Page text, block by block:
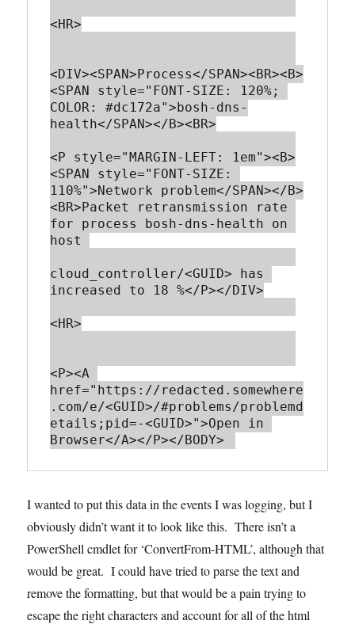
<HR>
<DIV><SPAN>Process</SPAN><BR><B>
<SPAN style="FONT-SIZE: 120%;
COLOR: #dc172a">bosh-dns-
health</SPAN></B><BR>
<P style="MARGIN-LEFT: 1em"><B>
<SPAN style="FONT-SIZE:
110%">Network problem</SPAN></B>
<BR>Packet retransmission rate
for process bosh-dns-health on
host
cloud_controller/<GUID> has
increased to 18 %</P></DIV>
<HR>
<P><A
href="https://redacted.somewhere
.com/e/<GUID>/#problems/problemd
etails;pid=-<GUID>">Open in
I wanted to put this data in the events I was logging, but I
obviously didn’t want it to look like this. There isn’t a
PowerShell cmdlet for ‘ConvertFrom-HTML’, although that
would be great. I could have tried to parse the text and
remove the formatting, but that would be a pain trying to
escape the right characters and account for all of the html